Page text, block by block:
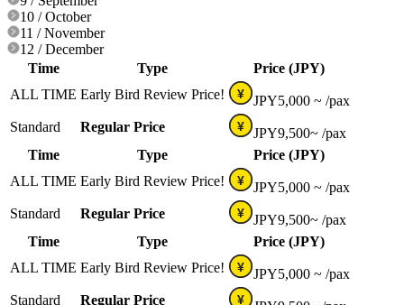
10 / October
11 / November
12 / December
Time
Type
Price (JPY)
ALL TIME Early Bird Review Price! ¥ JPY5,000 ~ /pax
Standard
Regular Price ¥ JPY9,500~ /pax
Time
Type
Price (JPY)
ALL TIME Early Bird Review Price! ¥ JPY5,000 ~ /pax
Standard
Regular Price ¥ JPY9,500~ /pax
Time
Type
Price (JPY)
ALL TIME Early Bird Review Price! ¥ JPY5,000 ~ /pax
Standard
Regular Price ¥